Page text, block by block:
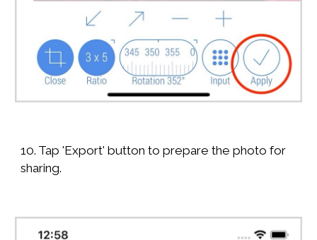
10. Tap 'Export' button to prepare the photo for
sharing.